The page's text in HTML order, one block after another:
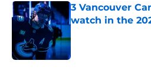
3 Vancouver
watch in the